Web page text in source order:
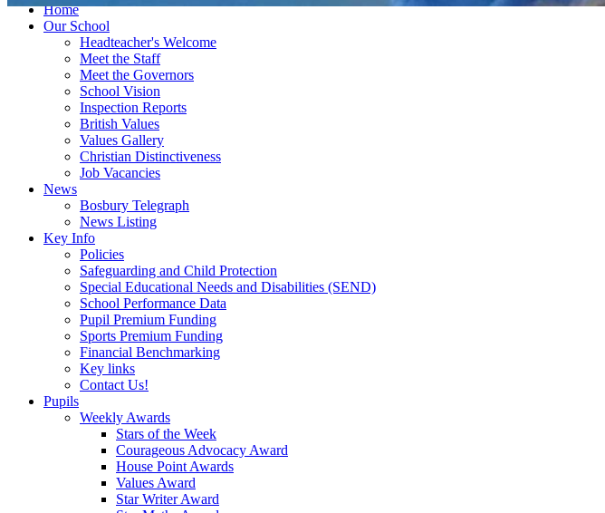
Home
Our School
Headteacher's Welcome
Meet the Staff
Meet the Governors
School Vision
Inspection Reports
British Values
Values Gallery
Christian Distinctiveness
Job Vacancies
News
Bosbury Telegraph
News Listing
Key Info
Policies
Safeguarding and Child Protection
Special Educational Needs and Disabilities (SEND)
School Performance Data
Pupil Premium Funding
Sports Premium Funding
Financial Benchmarking
Key links
Contact Us!
Pupils
Weekly Awards
Stars of the Week
Courageous Advocacy Award
House Point Awards
Values Award
Star Writer Award